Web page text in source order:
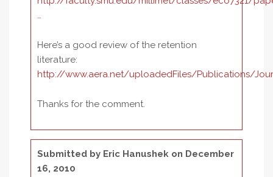
…
Here’s a good review of the retention
literature:
http://www.aera.net/uploadedFiles/Publications/
Thanks for the comment.
Submitted by Eric Hanushek on December
16, 2010